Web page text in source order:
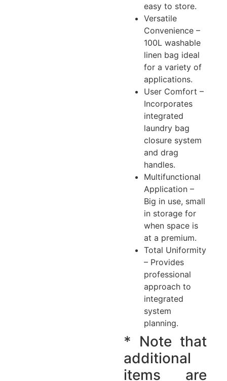
easy to store.
Versatile
Convenience –
100L washable
linen bag ideal
for a variety of
applications.
User Comfort –
Incorporates
integrated
laundry bag
closure system
and drag
handles.
Multifunctional
Application –
Big in use, small
in storage for
when space is
at a premium.
Total Uniformity
– Provides
professional
approach to
integrated
system
planning.
* Note that
additional
items are